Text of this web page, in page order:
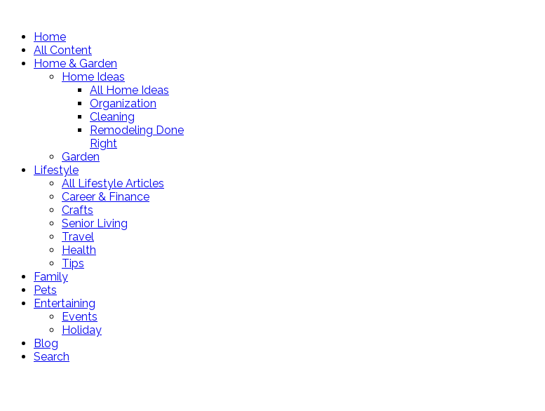
Home
All Content
Home & Garden
Home Ideas
All Home Ideas
Organization
Cleaning
Remodeling Done
Right
Garden
Lifestyle
All Lifestyle Articles
Career & Finance
Crafts
Senior Living
Travel
Health
Tips
Family
Pets
Entertaining
Events
Holiday
Blog
Search